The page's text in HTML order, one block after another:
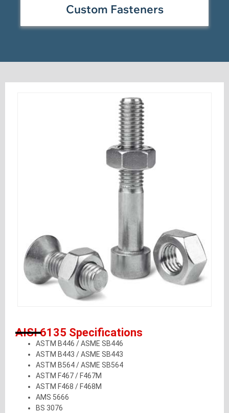
Custom Fasteners
AISI 6135 Specifications
ASTM B446 / ASME SB446
ASTM B443 / ASME SB443
ASTM B564 / ASME SB564
ASTM F467 / F467M
ASTM F468 / F468M
AMS 5666
BS 3076